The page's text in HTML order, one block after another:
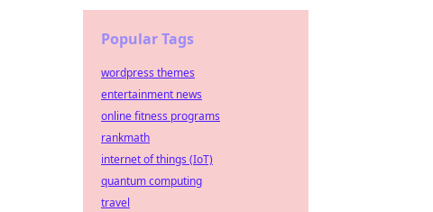
Popular Tags
wordpress themes
entertainment news
online fitness programs
rankmath
internet of things (IoT)
quantum computing
travel